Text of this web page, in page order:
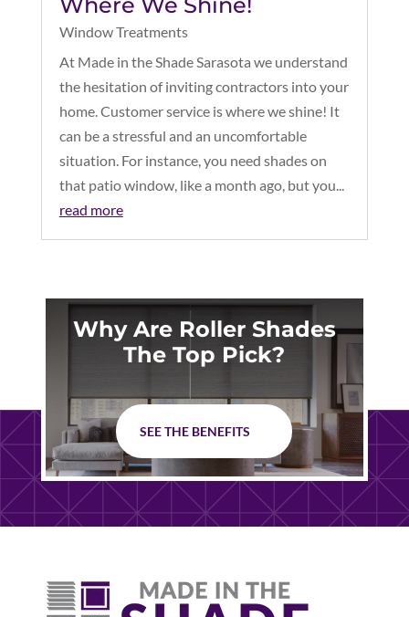
Window Treatments
At Made in the Shade Sarasota we understand
the hesitation of inviting contractors into your
home. Customer service is where we shine! It
can be a stressful and an uncomfortable
situation. For instance, you need shades on
that patio window, like a month ago, but you...
read more
Why Are Roller Shades
The Top Pick?
SEE THE BENEFITS